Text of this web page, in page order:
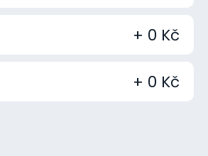
+ 0 Kč
+ 0 Kč